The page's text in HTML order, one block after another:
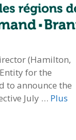
(Hamilton,
for the
to announce the
July … Plus